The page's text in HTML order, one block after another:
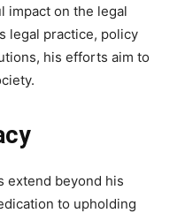
impact on the legal
legal practice, policy
his efforts aim to
extend beyond his
to upholding